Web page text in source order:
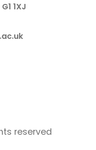
1XJ
reserved